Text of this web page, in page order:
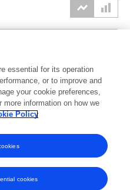
2023 2024 2025 2026
essential for its operation
or to improve and
your cookie preferences,
information on how we
Policy
cookies